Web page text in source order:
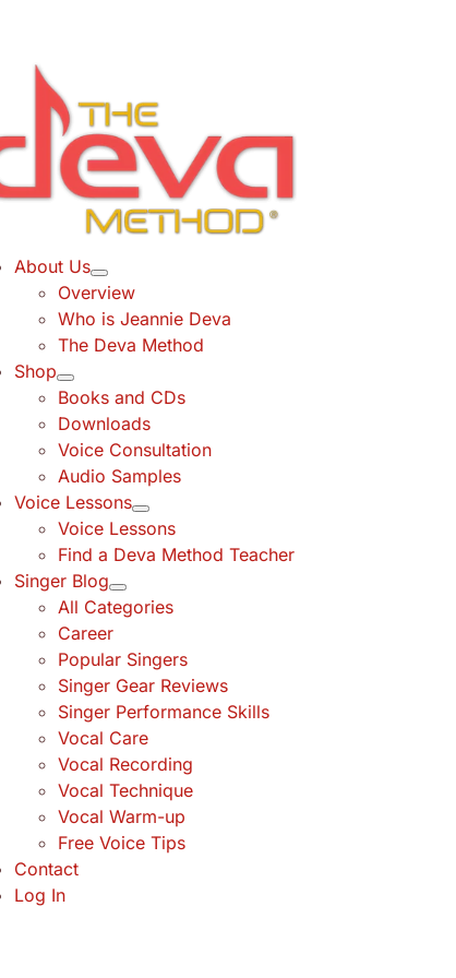
content
About Us
Overview
Who is Jeannie Deva
The Deva Method
Shop
Books and CDs
Downloads
Voice Consultation
Audio Samples
Voice Lessons
Voice Lessons
Find a Deva Method Teacher
Singer Blog
All Categories
Career
Popular Singers
Singer Gear Reviews
Singer Performance Skills
Vocal Care
Vocal Recording
Vocal Technique
Vocal Warm-up
Free Voice Tips
Contact
Log In